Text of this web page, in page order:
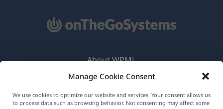
Manage Cookie Consent
We use cookies to optimize our website and services. Your consent allows us
to process data such as browsing behavior. Not consenting may affect some
About WPML
GDPR & Privacy Policy
Join Our Team(opens